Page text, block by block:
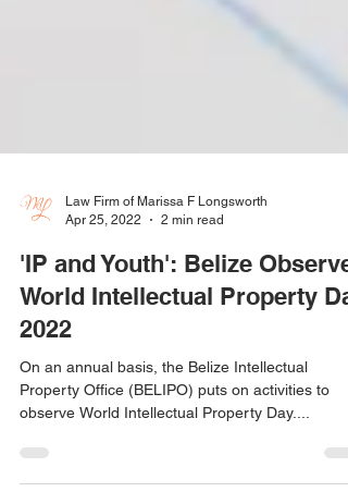
Apr 25, 2022
2 min read
'IP and Youth': Belize
World Intellectual Property
2022
On an annual basis, the Belize Intellectual
Property Office (BELIPO) puts on activities to
observe World Intellectual Property Day....